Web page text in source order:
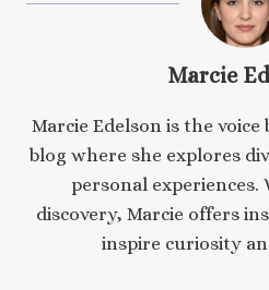
Marcie
Marcie Edelson is the voice
blog where she explores
personal experiences.
discovery, Marcie offers
inspire curiosity